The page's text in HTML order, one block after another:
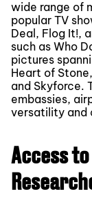
wide range of
popular TV
Deal, Flog It!,
such as Who
pictures
Heart of
and Skyforce.
embassies,
versatility and
Access